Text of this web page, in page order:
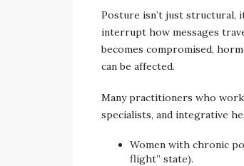
Posture isn’t just structural,
interrupt how messages
becomes compromised,
can be affected.
Many practitioners who
specialists, and integrative
Women with chronic
flight” state).